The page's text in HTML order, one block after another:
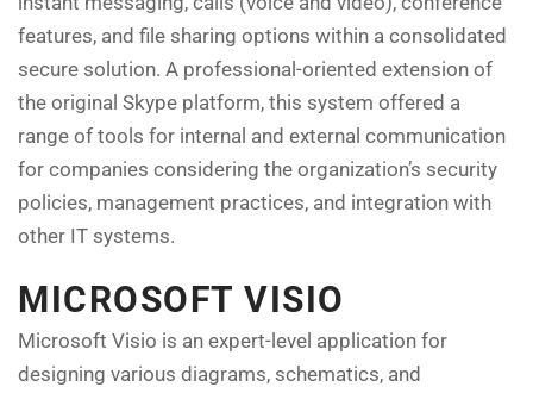
features, and file sharing options within a consolidated
secure solution. A professional-oriented extension of
the original Skype platform, this system offered a
range of tools for internal and external communication
for companies considering the organization’s security
policies, management practices, and integration with
other IT systems.
MICROSOFT VISIO
Microsoft Visio is an expert-level application for
designing various diagrams, schematics, and